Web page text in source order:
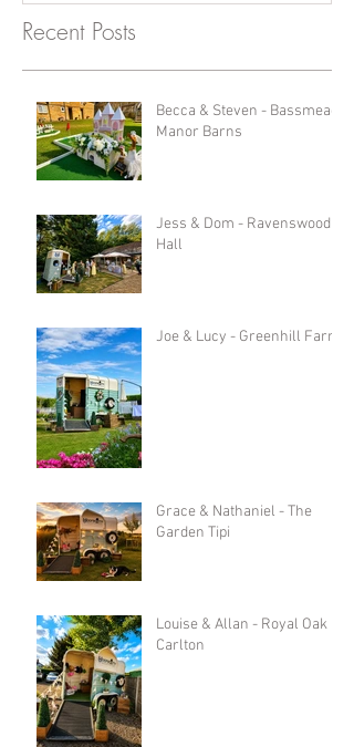
Recent Posts
Becca & Steven - Bassmead
Manor Barns
Jess & Dom - Ravenswood
Hall
Joe & Lucy - Greenhill Farm
Grace & Nathaniel - The
Garden Tipi
Louise & Allan - Royal Oak in
Carlton